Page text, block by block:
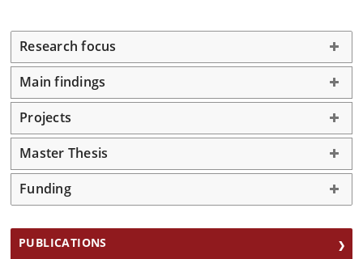
Research focus
Main findings
Projects
Master Thesis
Funding
PUBLICATIONS